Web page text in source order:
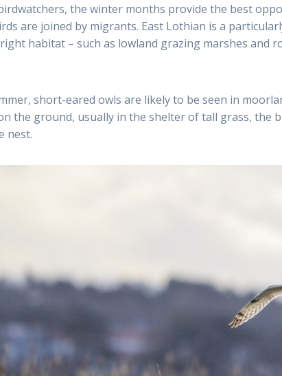
the winter months provide the best
are joined by migrants. East Lothian is a
habitat – such as lowland grazing marshes and
short-eared owls are likely to be seen in
the ground, usually in the shelter of tall grass, the
nest.